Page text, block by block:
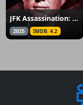
JFK Assassination: A New Perspective
2025 IMDB: 4.2